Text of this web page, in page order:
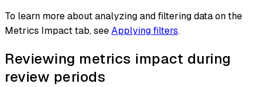
To learn more about analyzing and filtering data on the
Metrics Impact tab, seeApplying filters.
Reviewing metrics impact during
review periods